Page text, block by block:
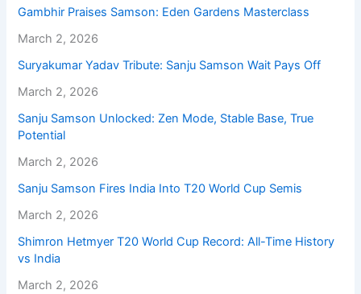
Gambhir Praises Samson: Eden Gardens Masterclass
March 2, 2026
Suryakumar Yadav Tribute: Sanju Samson Wait Pays Off
March 2, 2026
Sanju Samson Unlocked: Zen Mode, Stable Base, True
Potential
March 2, 2026
Sanju Samson Fires India Into T20 World Cup Semis
March 2, 2026
Shimron Hetmyer T20 World Cup Record: All-Time History
vs India
March 2, 2026